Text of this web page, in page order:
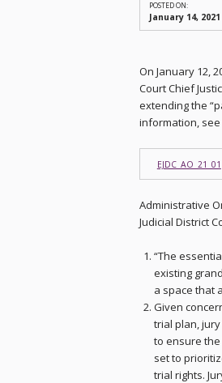
POSTED ON:
January 14, 2021
On January 12,
Court Chief
extending the
information,
EJDC_AO_21_01
Administrative
Judicial District
“The
existing
a space that
Given
trial plan,
to ensure
set to
trial rights.